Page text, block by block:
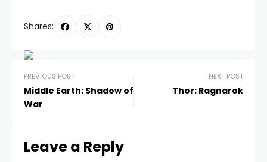
Shares:
PREVIOUS POST
Middle Earth: Shadow of
War
NEXT POST
Thor: Ragnarok
Leave a Reply